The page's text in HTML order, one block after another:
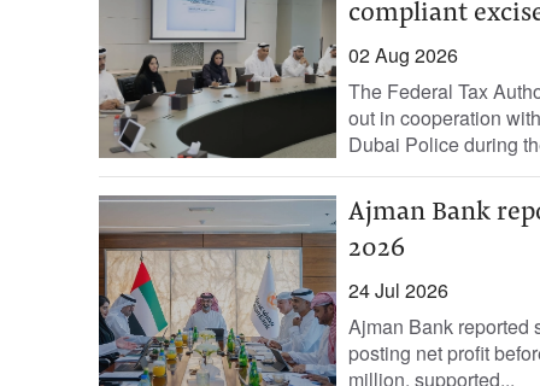
compliant
02 Aug 2026
The Federal Tax
out in cooperation
Dubai Police during
Ajman Bank
2026
24 Jul 2026
Ajman Bank reported
posting net profit
million, supported...